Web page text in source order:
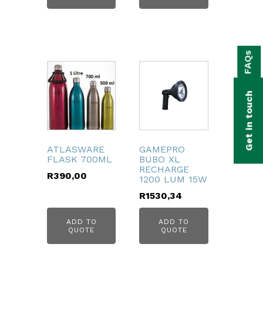
ATLASWARE
FLASK 700ML
R390,00
ADD TO
QUOTE
GAMEPRO
BUBO XL
RECHARGE
1200 LUM 15W
R1530,34
ADD TO
QUOTE
Get in touch
FAQs